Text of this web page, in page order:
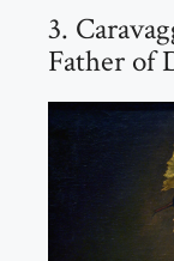
3.
Father of